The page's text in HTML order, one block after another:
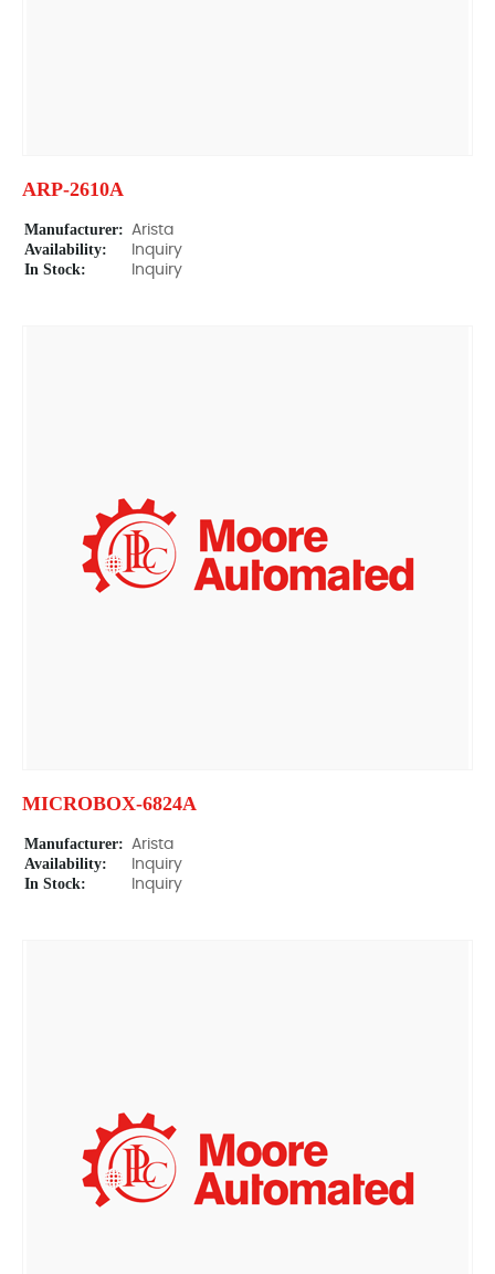
ARP-2610A
Manufacturer: Arista
Availability: Inquiry
In Stock: Inquiry
MICROBOX-6824A
Manufacturer: Arista
Availability: Inquiry
In Stock: Inquiry